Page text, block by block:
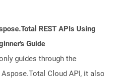
REST APIs Using
Guide
guides through the
Cloud API, it also